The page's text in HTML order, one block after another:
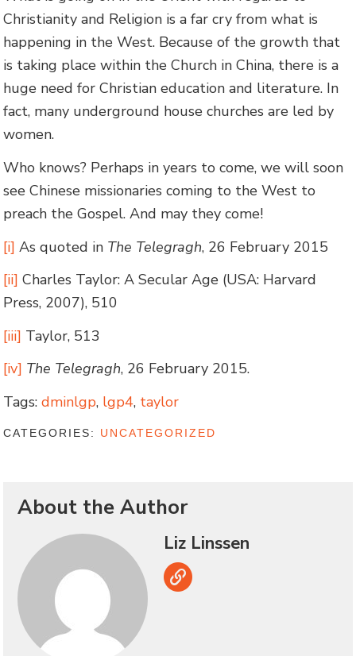
Christianity and Religion is a far cry from what is
happening in the West. Because of the growth that
is taking place within the Church in China, there is a
huge need for Christian education and literature. In
fact, many underground house churches are led by
women.
Who knows? Perhaps in years to come, we will soon
see Chinese missionaries coming to the West to
preach the Gospel. And may they come!
[i] As quoted in The Telegragh, 26 February 2015
[ii] Charles Taylor: A Secular Age (USA: Harvard
Press, 2007), 510
[iii] Taylor, 513
[iv] The Telegragh, 26 February 2015.
Tags: dminlgp, lgp4, taylor
CATEGORIES: UNCATEGORIZED
About the Author
Liz Linssen
Link